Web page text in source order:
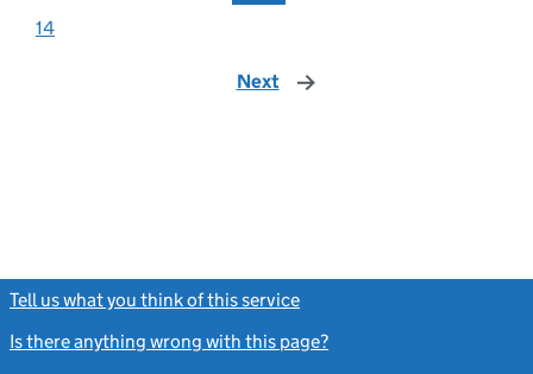
14
Next page
Tell us what you think of this service
Is there anything wrong with this page?